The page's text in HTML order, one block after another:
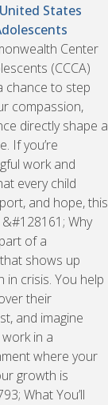
States
Center
(CCCA)
chance to step
compassion,
directly shape a
If you’re
work and
every child
and hope, this
Why
of a
shows up
in crisis. You help
their
and imagine
in a
where your
growth is
What You’ll